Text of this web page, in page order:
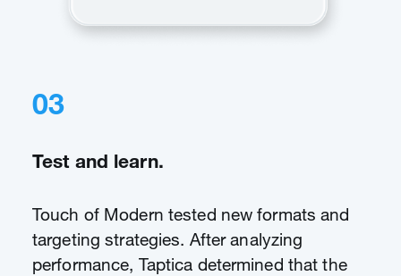
03
Test and learn.
Touch of Modern tested new formats and
targeting strategies. After analyzing
performance, Taptica determined that the